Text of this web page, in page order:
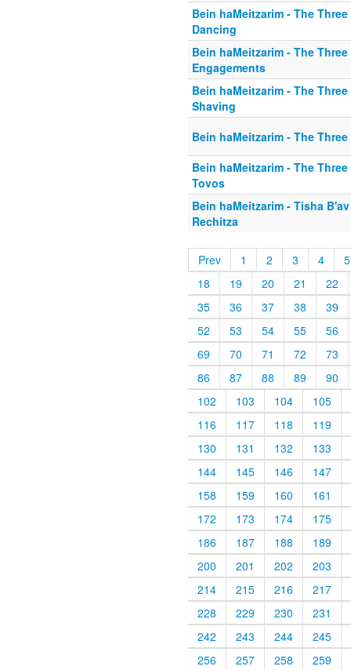
Bein haMeitzarim - The
Dancing
Bein haMeitzarim - The
Engagements
Bein haMeitzarim - The
Shaving
Bein haMeitzarim - The
Bein haMeitzarim - The
Tovos
Bein haMeitzarim - Tisha
Rechitza
Prev 1 2 3 4
5
18
19 20 21
22
35
36 37 38
39
52
53 54 55
56
69
70 71 72
73
86
87 88 89
90
102
103 104
105
116
117 118
119
130
131 132
133
144
145 146
147
158
159 160
161
172
173 174
175
186
187 188
189
200
201 202
203
214
215 216
217
228
229 230
231
242
243 244
245
256
257 258
259